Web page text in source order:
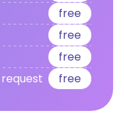
free
free
free
free